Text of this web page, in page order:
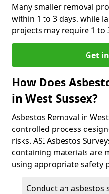
Many smaller removal
within 1 to 3 days, while
projects may require 1 to
Get
How Does
in West Sussex?
Asbestos Removal in
controlled process
risks. ASI Asbestos
containing materials are
using appropriate safety
Conduct an asbestos